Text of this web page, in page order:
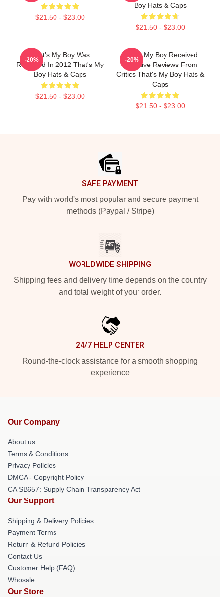
$21.50 - $23.00
Boy Hats & Caps
$21.50 - $23.00
That's My Boy Was
Released In 2012 That's My
Boy Hats & Caps
$21.50 - $23.00
-20%
That's My Boy Received
Negative Reviews From
Critics That's My Boy Hats &
Caps
$21.50 - $23.00
-20%
SAFE PAYMENT
Pay with world's most popular and secure payment
methods (Paypal / Stripe)
WORLDWIDE SHIPPING
Shipping fees and delivery time depends on the country
and total weight of your order.
24/7 HELP CENTER
Round-the-clock assistance for a smooth shopping
experience
Our Company
About us
Terms & Conditions
Privacy Policies
DMCA - Copyright Policy
CA SB657: Supply Chain Transparency Act
Our Support
Shipping & Delivery Policies
Payment Terms
Return & Refund Policies
Contact Us
Customer Help (FAQ)
Whosale
Our Store